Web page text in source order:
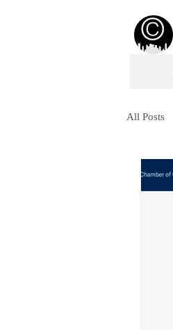
All Posts